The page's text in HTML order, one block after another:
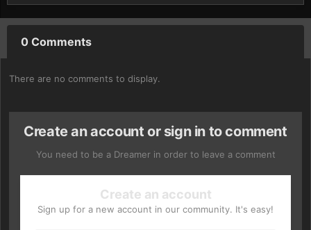
0 Comments
There are no comments to display.
Create an account or sign in to comment
You need to be a Dreamer in order to leave a comment
Create an account
Sign up for a new account in our community. It's easy!